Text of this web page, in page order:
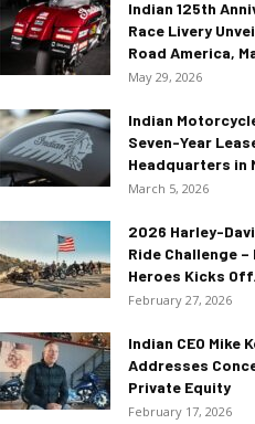
Indian 125th
Race Livery
Road America,
May 29, 2026
Indian
Seven-Year
Headquarters in
March 5, 2026
2026 Harley-
Ride Challenge
Heroes Kicks
February 27, 2026
Indian CEO Mike
Addresses
Private Equity
February 17, 2026